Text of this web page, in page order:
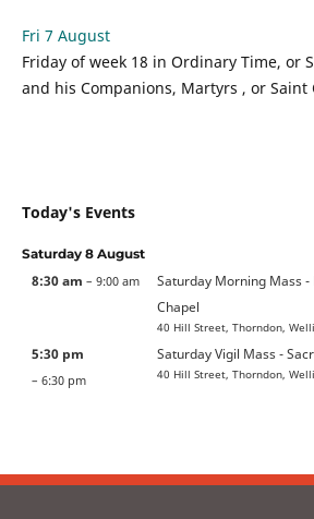
Fri 7 August
Friday of week 18 in Ordinary Time, or
and his Companions, Martyrs , or Saint
Today's Events
Saturday 8 August
8:30 am – 9:00 am
Saturday Morning Mass
Chapel
40 Hill Street, Thorndon,
5:30 pm
– 6:30 pm
Saturday Vigil Mass -
40 Hill Street, Thorndon,